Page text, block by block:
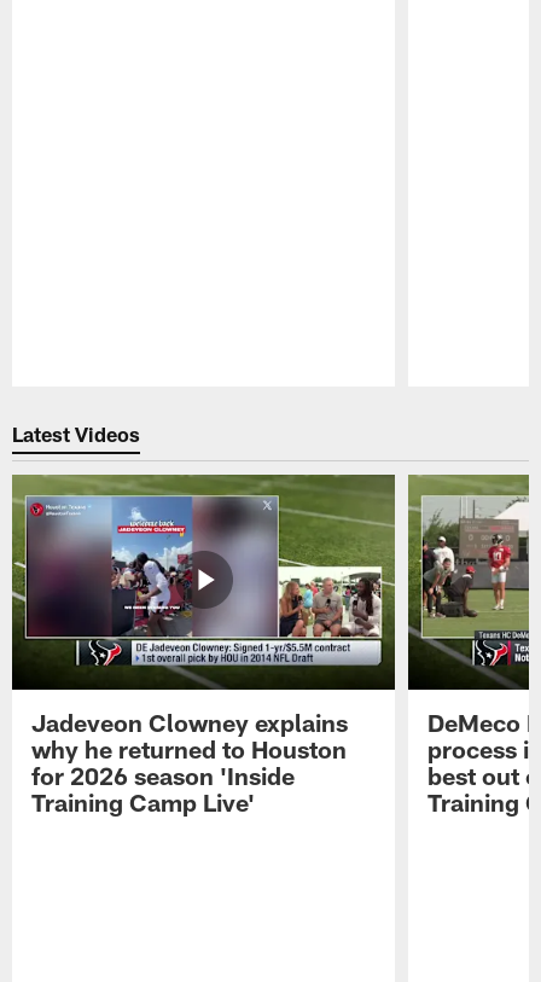
Latest Videos
Jadeveon Clowney explains
why he returned to Houston
for 2026 season 'Inside
Training Camp Live'
DeMeco
process
best out
Training